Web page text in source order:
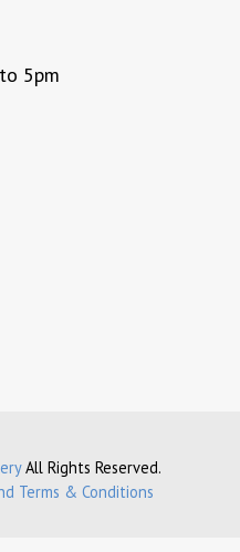
5pm
All Rights Reserved.
Terms & Conditions